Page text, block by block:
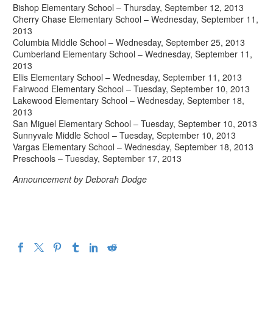
Bishop Elementary School – Thursday, September 12, 2013
Cherry Chase Elementary School – Wednesday, September 11,
2013
Columbia Middle School – Wednesday, September 25, 2013
Cumberland Elementary School – Wednesday, September 11,
2013
Ellis Elementary School – Wednesday, September 11, 2013
Fairwood Elementary School – Tuesday, September 10, 2013
Lakewood Elementary School – Wednesday, September 18,
2013
San Miguel Elementary School – Tuesday, September 10, 2013
Sunnyvale Middle School – Tuesday, September 10, 2013
Vargas Elementary School – Wednesday, September 18, 2013
Preschools – Tuesday, September 17, 2013
Announcement by Deborah Dodge